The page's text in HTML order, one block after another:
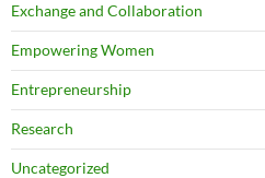
Exchange and Collaboration
Empowering Women
Entrepreneurship
Research
Uncategorized